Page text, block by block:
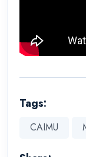
Tags:
CAIMU